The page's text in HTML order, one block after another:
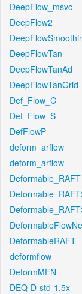
DeepFlow_msvc
DeepFlow2
DeepFlowTan
DeepFlowTanAd
DeepFlowTanGrid
Def_Flow_C
Def_Flow_S
DefFlowP
deform_arflow
deform_arflow
Deformable_RAFT
DeformableRAFT
deformflow
DeformMFN
DEQ-D-std-1.5x